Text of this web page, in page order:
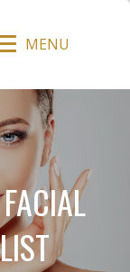
MENU